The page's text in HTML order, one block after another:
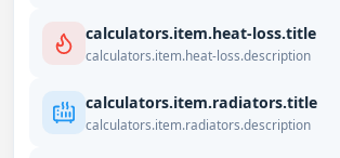
calculators.item.heat-loss.title
calculators.item.heat-loss.description
calculators.item.radiators.title
calculators.item.radiators.description